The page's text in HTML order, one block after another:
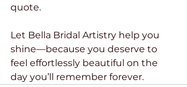
quote.
Let Bella Bridal Artistry help you
shine—because you deserve to
feel effortlessly beautiful on the
day you’ll remember forever.